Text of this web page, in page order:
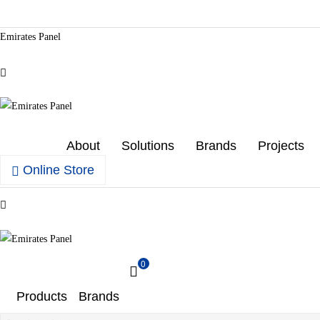
Emirates Panel
Menu
Panel
electrical
—
About Solutions Brands Projects
Online Store
Menu
Panel
0
Products Brands